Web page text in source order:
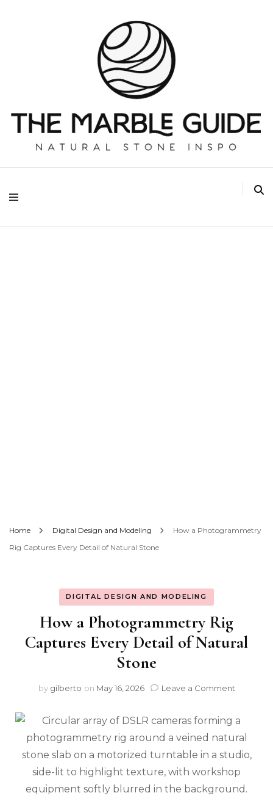
The Marble Guide
Home Digital Design and Modeling
How a Photogrammetry
Rig Captures Every Detail of Natural Stone
DIGITAL DESIGN AND MODELING
How a Photogrammetry Rig
Captures Every Detail of Natural
Stone
by gilberto on May 16, 2026 Leave a Commenton
Rig
Captures
Every
Detail
of